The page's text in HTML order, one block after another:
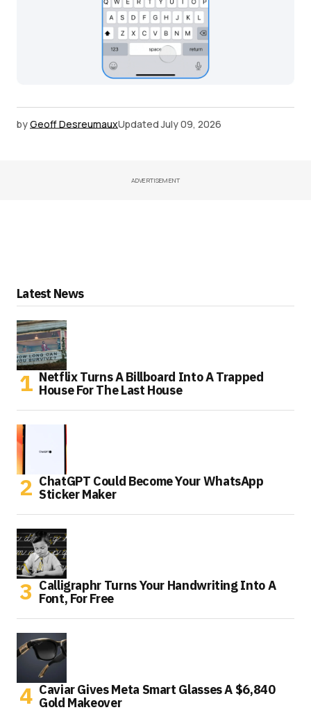
byGeoff DesreumauxUpdated July 09, 2026
ADVERTISEMENT
Latest News
Netflix Turns A Billboard Into A Trapped
House For The Last House
ChatGPT Could Become Your WhatsApp
Sticker Maker
Calligraphr Turns Your Handwriting Into A
Font, For Free
Caviar Gives Meta Smart Glasses A $6,840
Gold Makeover